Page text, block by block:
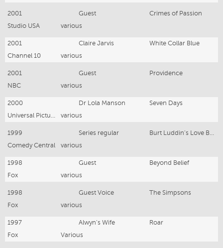
2001 Guest
Crimes of Passion
Studio USA
various
2001 Claire Jarvis
White Collar Blue
Channel 10
various
2001 Guest
Providence
NBC
various
2000 Dr Lola Manson
Seven Days
various
1999 Series regular
Comedy Central
various
1998 Guest
Beyond Belief
Fox
various
1998 Guest Voice
The Simpsons
Fox
various
1997 Alwyn's Wife
Roar
Fox
Various